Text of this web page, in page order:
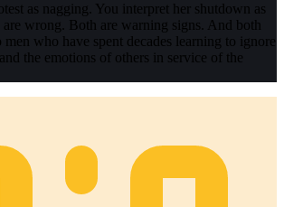
as nagging. You interpret her shutdown as
wrong. Both are warning signs. And both
who have spent decades learning to ignore
the emotions of others in service of the